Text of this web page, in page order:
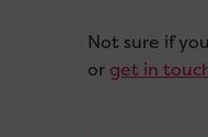
Not sure if
or get in